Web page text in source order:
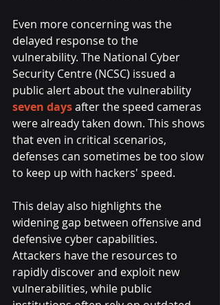
Even more concerning was the
delayed response to the
vulnerability. The National Cyber
Security Centre (NCSC) issued a
public alert about the vulnerability
seven days after the speed cameras
were already taken down. This shows
that even in critical scenarios,
defenses can sometimes be too slow
to keep up with hackers' speed.
This delay also highlights the
widening gap between offensive and
defensive cyber capabilities.
Attackers have the resources to
rapidly discover and exploit new
vulnerabilities, while public